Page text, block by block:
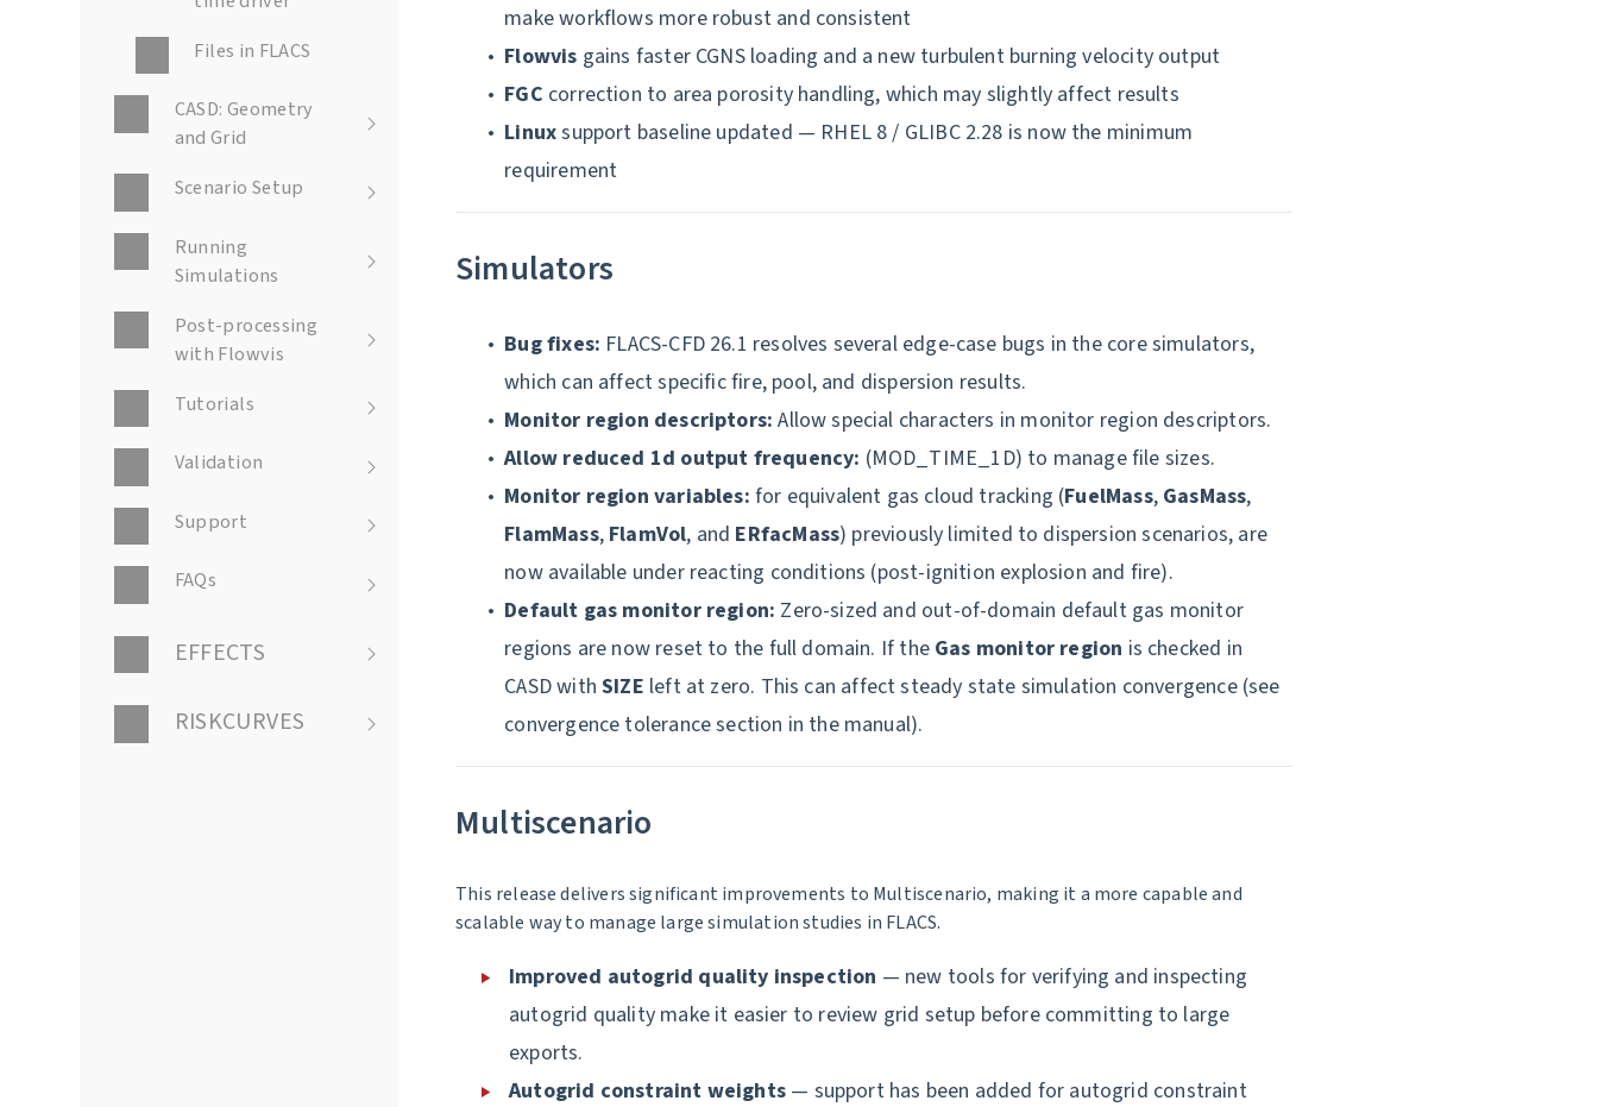
Files in FLACS
CASD: Geometry
and Grid
Scenario Setup
Running
Simulations
Post-processing
with Flowvis
Tutorials
Validation
Support
FAQs
EFFECTS
RISKCURVES
make workflows more robust and consistent
Flowvis gains faster CGNS loading and a new turbulent burning velocity output
FGC correction to area porosity handling, which may slightly affect results
Linuxsupport baseline updated — RHEL 8 / GLIBC 2.28 is now the minimum
requirement
Simulators
Bug fixes: FLACS-CFD 26.1 resolves several edge-case bugs in the core simulators,
which can affect specific fire, pool, and dispersion results.
Monitor region descriptors: Allow special characters in monitor region descriptors.
Allow reduced 1d output frequency: (MOD_TIME_1D) to manage file sizes.
Monitor region variables: for equivalent gas cloud tracking (FuelMass, GasMass,
FlamMass, FlamVol, and ERfacMass) previously limited to dispersion scenarios, are
now available under reacting conditions (post-ignition explosion and fire).
Default gas monitor region: Zero-sized and out-of-domain default gas monitor
regions are now reset to the full domain. If the Gas monitor region is checked in
CASD withSIZE left at zero. This can affect steady state simulation convergence (see
convergence tolerance section in the manual).
Multiscenario
This release delivers significant improvements to Multiscenario, making it a more capable and
scalable way to manage large simulation studies in FLACS.
Improved autogrid quality inspection — new tools for verifying and inspecting
autogrid quality make it easier to review grid setup before committing to large
exports.
Autogrid constraint weights— support has been added for autogrid constraint